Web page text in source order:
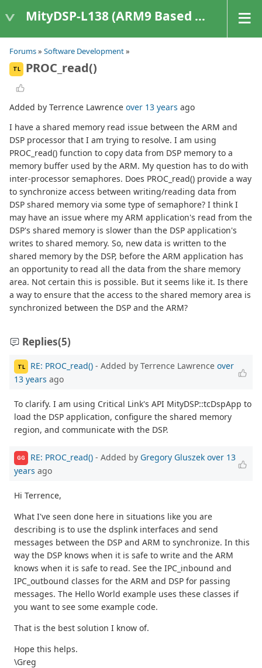
MityDSP-L138 (ARM9 Based Platforms)
Forums» Software Development»
TL PROC_read()
Added by Terrence Lawrence over 13 years ago
I have a shared memory read issue between the ARM and
DSP processor that I am trying to resolve. I am using
PROC_read() function to copy data from DSP memory to a
memory buffer used by the ARM. My question has to do with
inter-processor semaphores. Does PROC_read() provide a way
to synchronize access between writing/reading data from
DSP shared memory via some type of semaphore? I think I
may have an issue where my ARM application's read from the
DSP's shared memory is slower than the DSP application's
writes to shared memory. So, new data is written to the
shared memory by the DSP, before the ARM application has
an opportunity to read all the data from the share memory
area. Not certain this is possible. But it seems like it. Is there
a way to ensure that the access to the shared memory area is
synchronized between the DSP and the ARM?
Replies(5)
TL RE: PROC_read() - Added by Terrence Lawrence over
13 years ago
To clarify. I am using Critical Link's API MityDSP::tcDspApp to
load the DSP application, configure the shared memory
region, and communicate with the DSP.
GG RE: PROC_read() - Added by Gregory Gluszek over 13
years ago
Hi Terrence,
What I've seen done here in situations like you are
describing is to use the dsplink interfaces and send
messages between the DSP and ARM to synchronize. In this
way the DSP knows when it is safe to write and the ARM
knows when it is safe to read. See the IPC_inbound and
IPC_outbound classes for the ARM and DSP for passing
messages. The Hello World example uses these classes if
you want to see some example code.
That is the best solution I know of.
Hope this helps.
\Greg